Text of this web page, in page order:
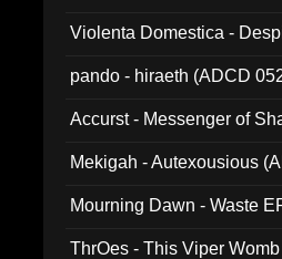
Violenta Domestica -
pando - hiraeth (ADCD
Accurst - Messenger of
Mekigah - Autexousious
Mourning Dawn - Waste
ThrOes - This Viper